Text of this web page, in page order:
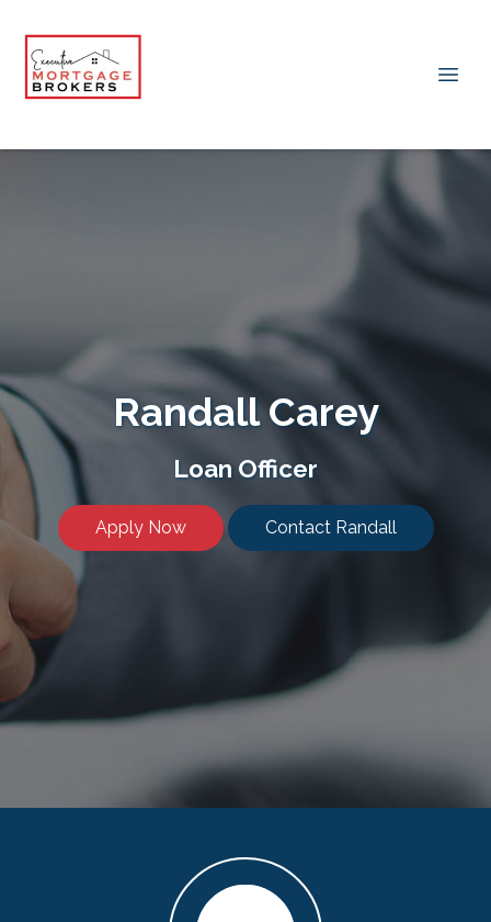
Randall Carey
Loan Officer
Apply Now Contact Randall